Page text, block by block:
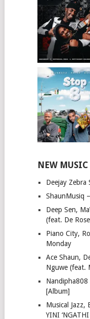
NEW MUSIC
Deejay Zebra
ShaunMusiq
Deep Sen,
(feat. De
Piano City,
Monday
Ace Shaun,
Nguwe (feat.
Nandipha808
[Album]
Musical Jazz,
YINI